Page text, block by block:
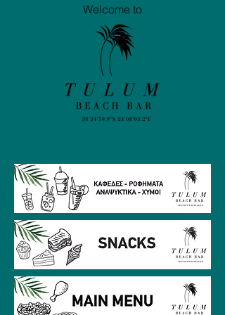
Welcome to